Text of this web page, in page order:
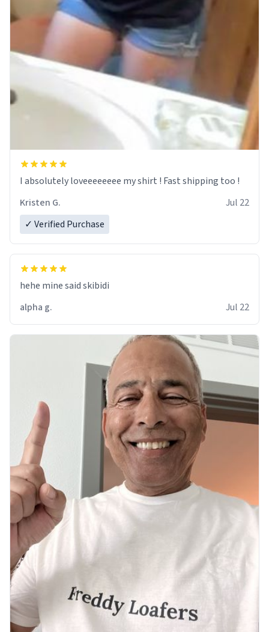
I absolutely loveeeeeeee my shirt ! Fast shipping too !
Kristen G.
Jul 22
✓ Verified Purchase
hehe mine said skibidi
alpha g.
Jul 22